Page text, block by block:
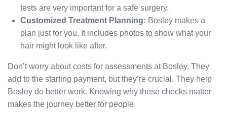
tests are very important for a safe surgery.
Customized Treatment Planning: Bosley makes a
plan just for you. It includes photos to show what your
hair might look like after.
Don’t worry about costs for assessments at Bosley. They
add to the starting payment, but they’re crucial. They help
Bosley do better work. Knowing why these checks matter
makes the journey better for people.